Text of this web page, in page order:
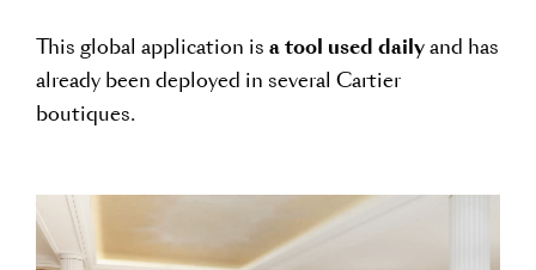
This global application is a tool used daily and has
already been deployed in several Cartier
boutiques.